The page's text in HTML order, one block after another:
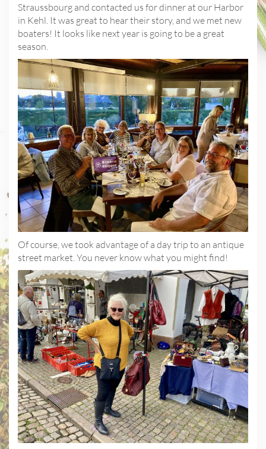
Straussbourg and contacted us for dinner at our Harbor
in Kehl. It was great to hear their story, and we met new
boaters! It looks like next year is going to be a great
season.
Of course, we took advantage of a day trip to an antique
street market. You never know what you might find!